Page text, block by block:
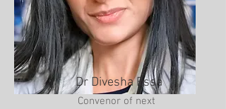
Dr Divesha Essa
Convenor of next